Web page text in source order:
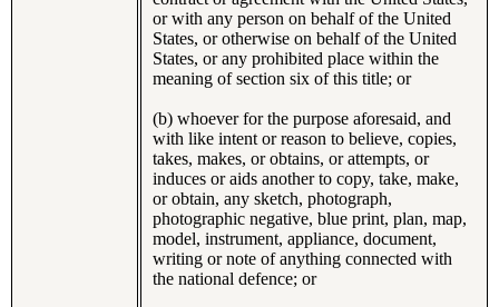
or with any person on behalf of the United
States, or otherwise on behalf of the United
States, or any prohibited place within the
meaning of section six of this title; or
(b) whoever for the purpose aforesaid, and
with like intent or reason to believe, copies,
takes, makes, or obtains, or attempts, or
induces or aids another to copy, take, make,
or obtain, any sketch, photograph,
photographic negative, blue print, plan, map,
model, instrument, appliance, document,
writing or note of anything connected with
the national defence; or